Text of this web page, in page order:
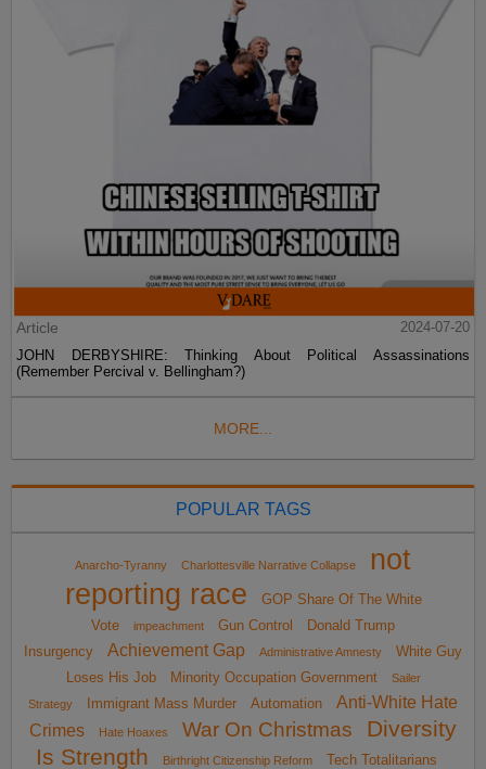
Article
2024-07-20
JOHN DERBYSHIRE: Thinking About Political Assassinations
(Remember Percival v. Bellingham?)
MORE...
POPULAR TAGS
Anarcho-Tyranny Charlottesville Narrative Collapse
not
reporting race
GOP Share Of The White
Vote
impeachment Gun Control
Donald Trump
Insurgency
Achievement Gap Administrative Amnesty
White Guy
Loses His Job
Minority Occupation Government
Sailer
Strategy
Immigrant Mass Murder Automation
Anti-White Hate
Crimes
Hate Hoaxes War On Christmas
Diversity
Is Strength
Birthright Citizenship Reform Tech Totalitarians